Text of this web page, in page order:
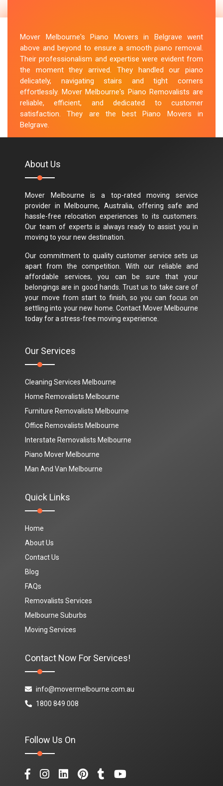
Mover Melbourne's Piano Movers in Belgrave went
above and beyond to ensure a smooth piano removal.
Their professionalism and expertise were evident from
the moment they arrived. They handled our piano
delicately, navigating stairs and tight corners
effortlessly. Mover Melbourne's Piano Removalists are
reliable, efficient, and dedicated to customer
satisfaction. They are the best Piano Movers in
Belgrave.
About Us
Mover Melbourne is a top-rated moving service
provider in Melbourne, Australia, offering safe and
hassle-free relocation experiences to its customers.
Our team of experts is always ready to assist you in
moving to your new destination.
Our commitment to quality customer service sets us
apart from the competition. With our reliable and
affordable services, you can be sure that your
belongings are in good hands. Trust us to take care of
your move from start to finish, so you can focus on
settling into your new home. Contact Mover Melbourne
today for a stress-free moving experience.
Our Services
Cleaning Services Melbourne
Home Removalists Melbourne
Furniture Removalists Melbourne
Office Removalists Melbourne
Interstate Removalists Melbourne
Piano Mover Melbourne
Man And Van Melbourne
Quick Links
Home
About Us
Contact Us
Blog
FAQs
Removalists Services
Melbourne Suburbs
Moving Services
Contact Now For Services!
info@movermelbourne.com.au
1800 849 008
Follow Us On